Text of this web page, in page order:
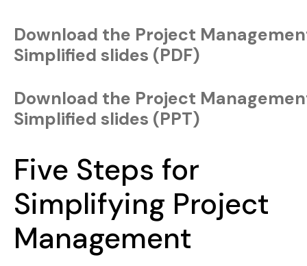
Download the Project
Simplified slides (PDF)
Download the Project
Simplified slides (PPT)
Five Steps for
Simplifying Project
Management